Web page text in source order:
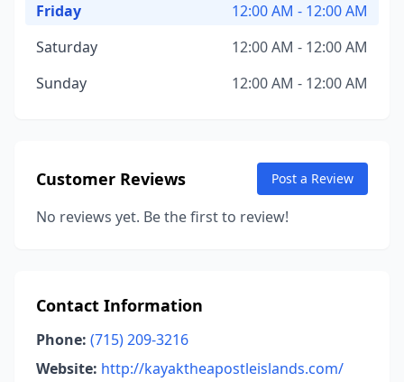
Friday
12:00 AM - 12:00 AM
Saturday
12:00 AM - 12:00 AM
Sunday
12:00 AM - 12:00 AM
Customer Reviews Post a Review
No reviews yet. Be the first to review!
Contact Information
Phone: (715) 209-3216
Website: http://kayaktheapostleislands.com/